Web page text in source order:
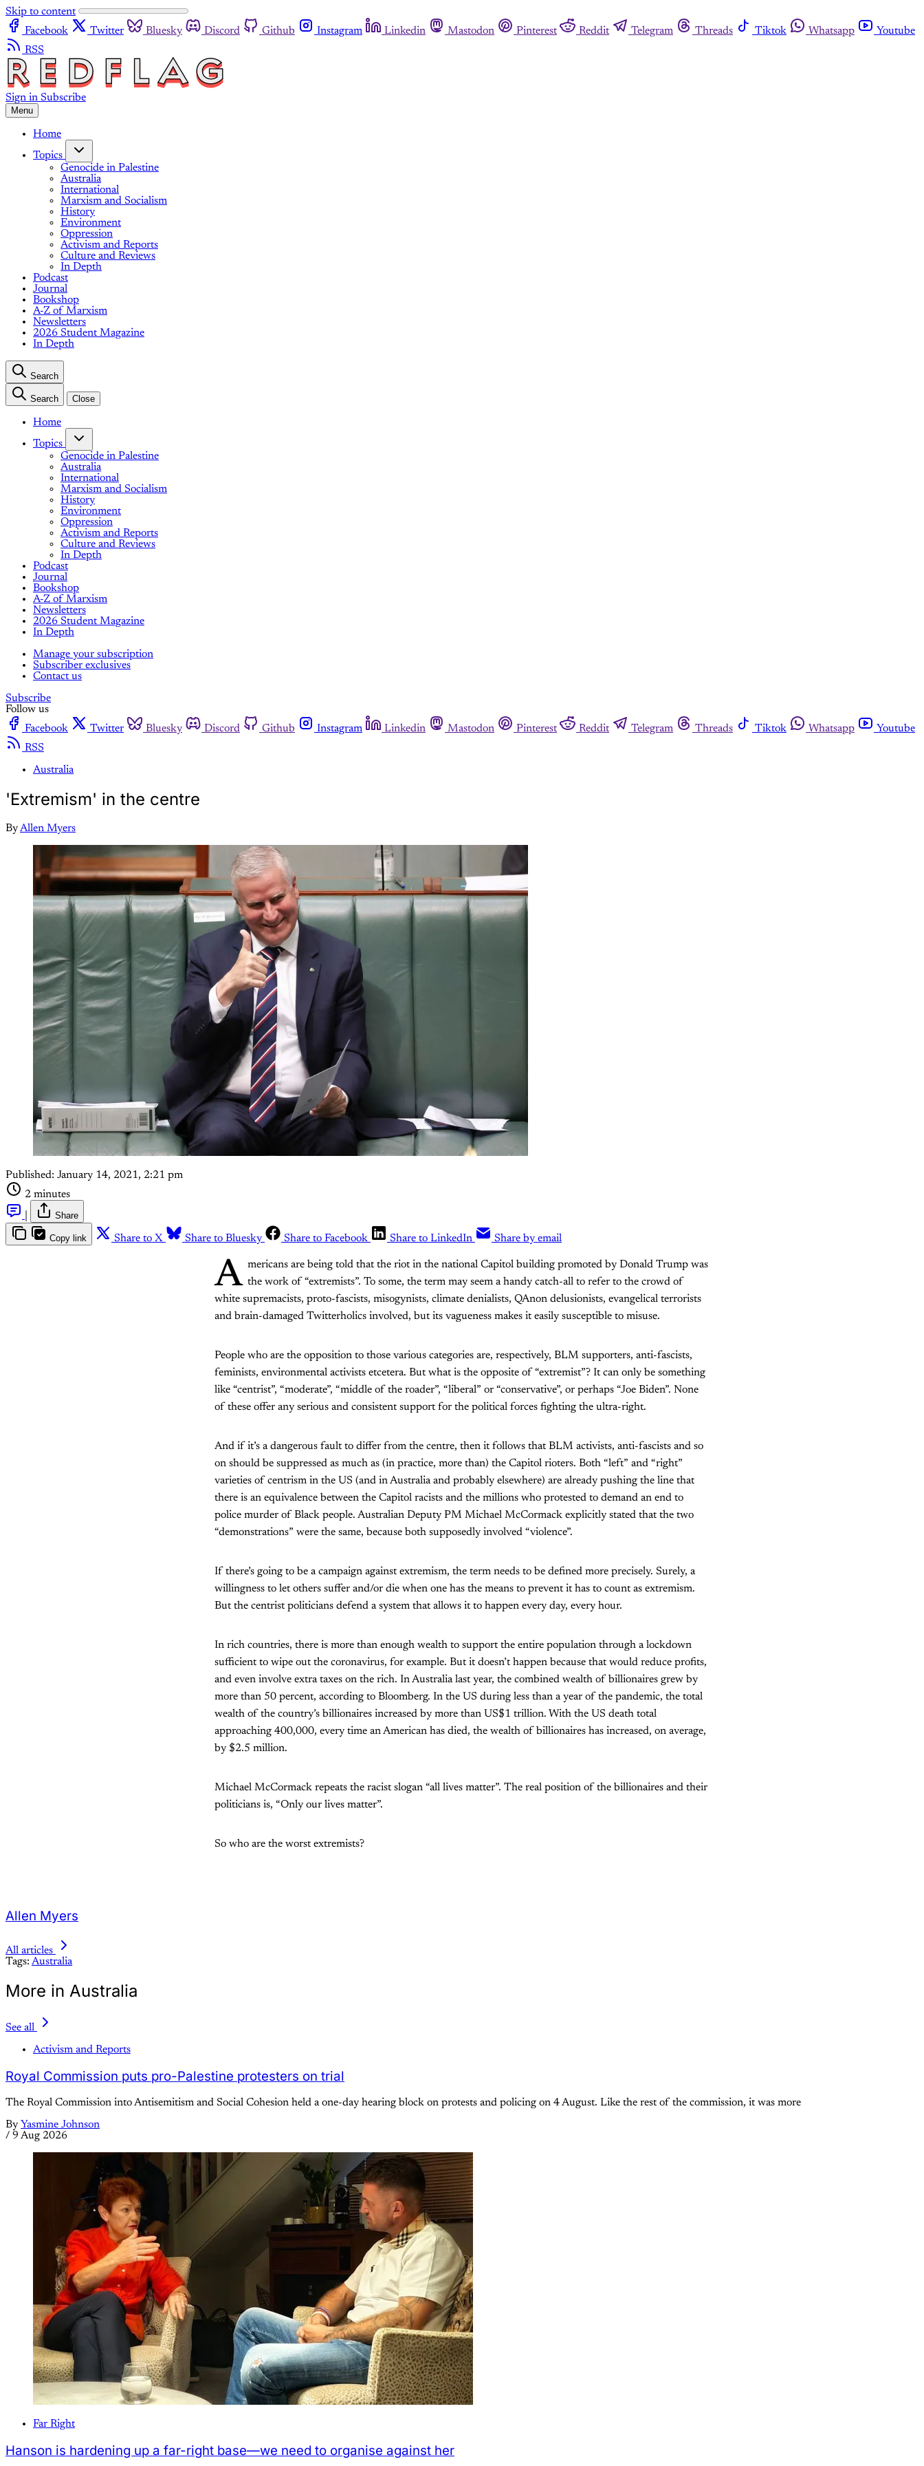
Skip to content
Facebook
Twitter Bluesky Discord Github Instagram Linkedin Mastodon Pinterest Reddit Telegram Threads Tiktok Whatsapp
Youtube
RSS
Sign in Subscribe
Menu
Home
Topics
Genocide in Palestine
Australia
International
Marxism and Socialism
History
Environment
Oppression
Activism and Reports
Culture and Reviews
In Depth
Podcast
Journal
Bookshop
A-Z of Marxism
Newsletters
2026 Student Magazine
In Depth
Search
Search Close
Home
Topics
Genocide in Palestine
Australia
International
Marxism and Socialism
History
Environment
Oppression
Activism and Reports
Culture and Reviews
In Depth
Podcast
Journal
Bookshop
A-Z of Marxism
Newsletters
2026 Student Magazine
In Depth
Manage your subscription
Subscriber exclusives
Contact us
Subscribe
Follow us
Facebook
Twitter Bluesky Discord Github Instagram Linkedin Mastodon Pinterest Reddit Telegram Threads Tiktok Whatsapp
Youtube
RSS
Australia
'Extremism' in the centre
ByAllen Myers
Published: January 14, 2021, 2:21 pm
2 minutes
Share
Copy link Share to X Share to Bluesky Share to Facebook Share to LinkedIn Share by email
A mericans are being told that the riot in the national Capitol building promoted by Donald Trump was
the work of “extremists”. To some, the term may seem a handy catch-all to refer to the crowd of
white supremacists, proto-fascists, misogynists, climate denialists, QAnon delusionists, evangelical terrorists
and brain-damaged Twitterholics involved, but its vagueness makes it easily susceptible to misuse.
People who are the opposition to those various categories are, respectively, BLM supporters, anti-fascists,
feminists, environmental activists etcetera. But what is the opposite of “extremist”? It can only be something
like “centrist”, “moderate”, “middle of the roader”, “liberal” or “conservative”, or perhaps “Joe Biden”. None
of these offer any serious and consistent support for the political forces fighting the ultra-right.
And if it’s a dangerous fault to differ from the centre, then it follows that BLM activists, anti-fascists and so
on should be suppressed as much as (in practice, more than) the Capitol rioters. Both “left” and “right”
varieties of centrism in the US (and in Australia and probably elsewhere) are already pushing the line that
there is an equivalence between the Capitol racists and the millions who protested to demand an end to
police murder of Black people. Australian Deputy PM Michael McCormack explicitly stated that the two
“demonstrations” were the same, because both supposedly involved “violence”.
If there’s going to be a campaign against extremism, the term needs to be defined more precisely. Surely, a
willingness to let others suffer and/or die when one has the means to prevent it has to count as extremism.
But the centrist politicians defend a system that allows it to happen every day, every hour.
In rich countries, there is more than enough wealth to support the entire population through a lockdown
sufficient to wipe out the coronavirus, for example. But it doesn’t happen because that would reduce profits,
and even involve extra taxes on the rich. In Australia last year, the combined wealth of billionaires grew by
more than 50 percent, according to Bloomberg. In the US during less than a year of the pandemic, the total
wealth of the country’s billionaires increased by more than US$1 trillion. With the US death total
approaching 400,000, every time an American has died, the wealth of billionaires has increased, on average,
by $2.5 million.
Michael McCormack repeats the racist slogan “all lives matter”. The real position of the billionaires and their
politicians is, “Only our lives matter”.
So who are the worst extremists?
Allen Myers
All articles
Tags: Australia
More in Australia
See all
Activism and Reports
Royal Commission puts pro-Palestine protesters on trial
The Royal Commission into Antisemitism and Social Cohesion held a one-day hearing block on protests and policing on 4 August. Like the rest of the commission, it was more
By Yasmine Johnson
/ 9 Aug 2026
Far Right
Hanson is hardening up a far-right base—we need to organise against her